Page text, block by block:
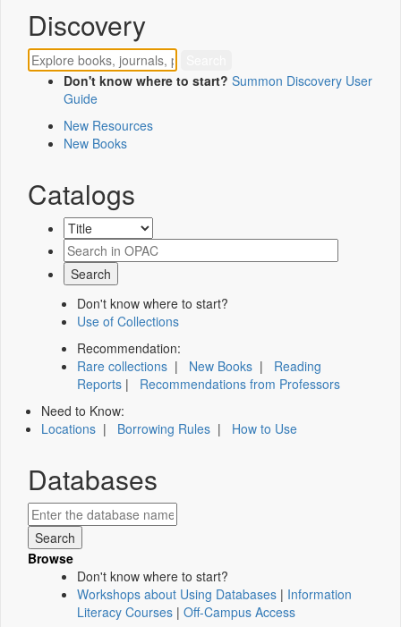
Discovery
Don't know where to start? Summon Discovery User
Guide
New Resources
New Books
Catalogs
Don't know where to start?
Use of Collections
Recommendation:
Rare collections | New Books | Reading
Reports | Recommendations from Professors
Need to Know:
Locations | Borrowing Rules | How to Use
Databases
Browse
Don't know where to start?
Workshops about Using Databases | Information
Literacy Courses | Off-Campus Access